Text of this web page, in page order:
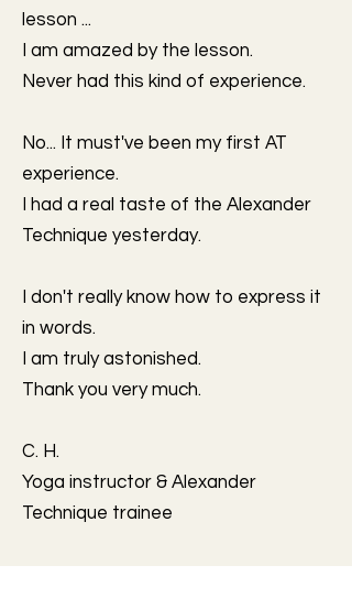
lesson ...
I am amazed by the lesson.
Never had this kind of experience.
No... It must've been my first AT
experience.
I had a real taste of the Alexander
Technique yesterday.
I don't really know how to express it
in words.
I am truly astonished.
Thank you very much.
C. H.
Yoga instructor & Alexander
Technique trainee